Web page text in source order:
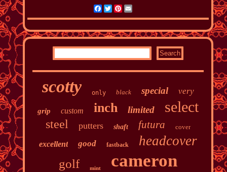
Facebook
TwitterPinterest
Email
scotty only black special very
grip custom inch limited select
steel putters shaft futura cover
excellent good fastback headcover
golf mint cameron